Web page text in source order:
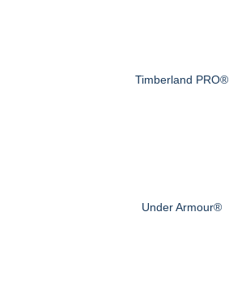
Timberland PRO®
Under Armour®